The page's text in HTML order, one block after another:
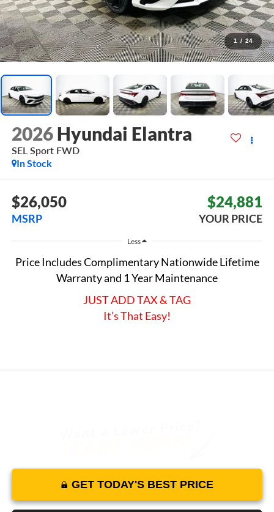
1 / 24
2026 Hyundai Elantra
SEL Sport FWD
In Stock
$26,050
MSRP
$24,881
YOUR PRICE
Less
Price Includes Complimentary Nationwide Lifetime
Warranty and 1 Year Maintenance
JUST ADD TAX & TAG
It’s That Easy!
GET TODAY'S BEST PRICE